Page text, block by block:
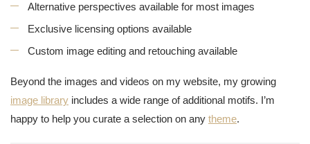
Alternative perspectives available for most images
Exclusive licensing options available
Custom image editing and retouching available
Beyond the images and videos on my website, my growing
image library includes a wide range of additional motifs. I’m
happy to help you curate a selection on any theme.